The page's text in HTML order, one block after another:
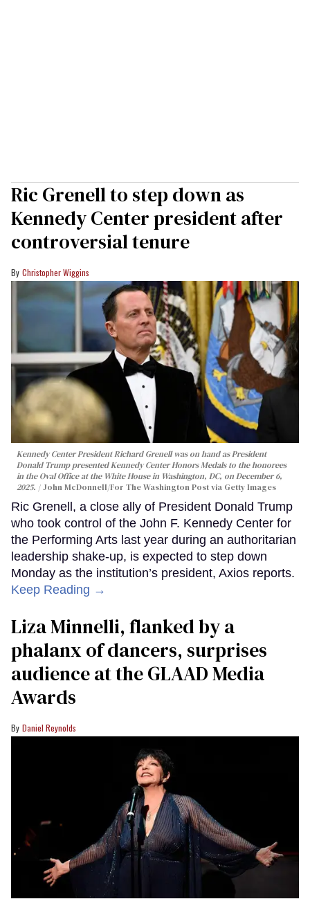
Ric Grenell to step down as
Kennedy Center president after
controversial tenure
Christopher Wiggins
Kennedy Center President Richard Grenell was on hand as President
Donald Trump presented Kennedy Center Honors Medals to the honorees
in the Oval Office at the White House in Washington, DC, on December 6,
2025.
John McDonnell/For The Washington Post via Getty Images
Ric Grenell, a close ally of President Donald Trump
who took control of the John F. Kennedy Center for
the Performing Arts last year during an authoritarian
leadership shake-up, is expected to step down
Monday as the institution’s president, Axios reports.
Keep Reading →
Liza Minnelli, flanked by a
phalanx of dancers, surprises
audience at the GLAAD Media
Awards
Daniel Reynolds